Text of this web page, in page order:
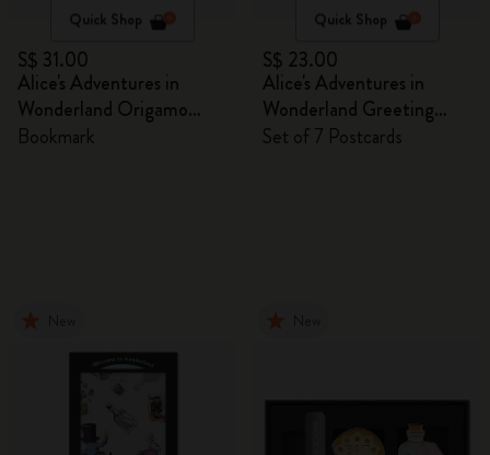
Quick Shop
S$ 31.00
Alice's Adventures in
Wonderland Origamo
Bookmark
Bookmark
Quick Shop
S$ 23.00
Alice's Adventures in
Wonderland Greeting
Cards
Set of 7 Postcards